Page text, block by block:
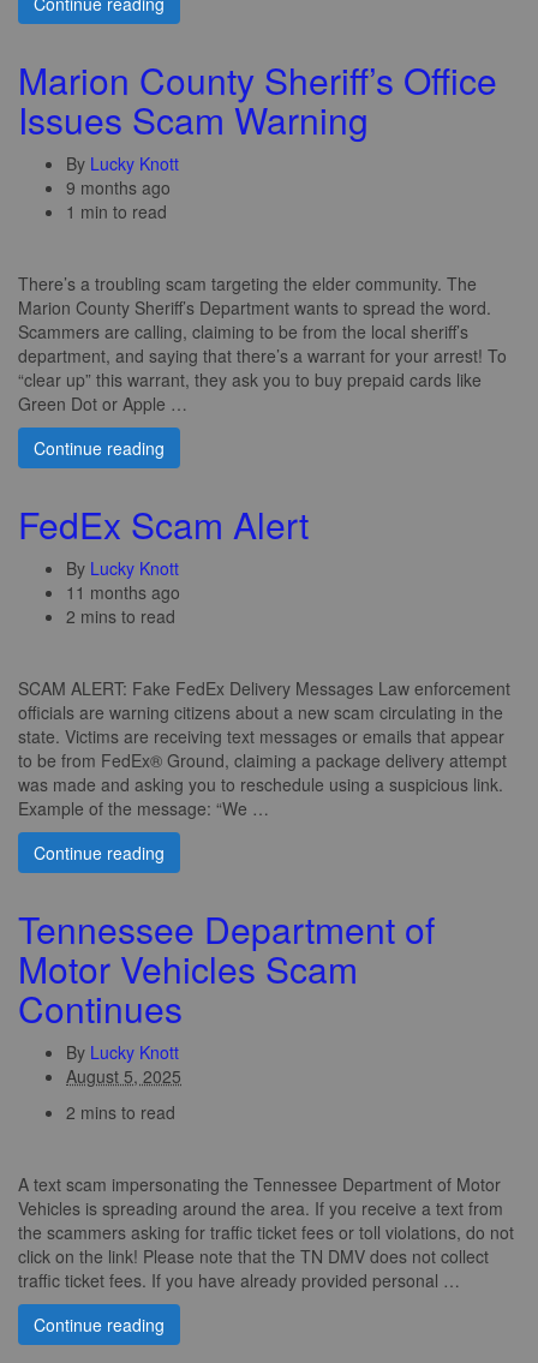
Marion County Sheriff’s Office
Issues Scam Warning
By Lucky Knott
9 months ago
1 min to read
There’s a troubling scam targeting the elder community. The
Marion County Sheriff’s Department wants to spread the word.
Scammers are calling, claiming to be from the local sheriff’s
department, and saying that there’s a warrant for your arrest! To
“clear up” this warrant, they ask you to buy prepaid cards like
Green Dot or Apple …
Continue reading
FedEx Scam Alert
By Lucky Knott
11 months ago
2 mins to read
SCAM ALERT: Fake FedEx Delivery Messages Law enforcement
officials are warning citizens about a new scam circulating in the
state. Victims are receiving text messages or emails that appear
to be from FedEx® Ground, claiming a package delivery attempt
was made and asking you to reschedule using a suspicious link.
Example of the message: “We …
Continue reading
Tennessee Department of
Motor Vehicles Scam
Continues
By Lucky Knott
August 5, 2025
2 mins to read
A text scam impersonating the Tennessee Department of Motor
Vehicles is spreading around the area. If you receive a text from
the scammers asking for traffic ticket fees or toll violations, do not
click on the link! Please note that the TN DMV does not collect
traffic ticket fees. If you have already provided personal …
Continue reading